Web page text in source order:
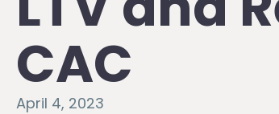
CAC
April 4, 2023